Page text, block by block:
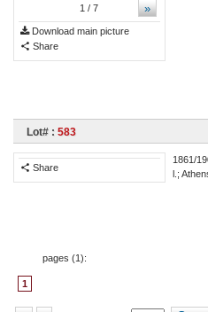
»
1 / 7
Download main picture
Share
Lot# : 583
Share
1861/
l.;
pages (1):
1